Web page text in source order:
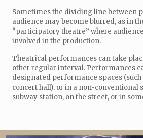
Sometimes the dividing line between
audience may become blurred, as in
“participatory theatre” where
involved in the production.
Theatrical performances can take
other regular interval. Performances
designated performance spaces (such
concert hall), or in a non-conventional
subway station, on the street, or in